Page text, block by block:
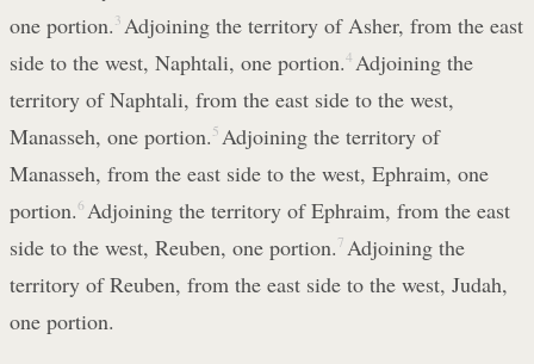
one portion. 3 Adjoining the territory of Asher, from the east
side to the west, Naphtali, one portion.4 Adjoining the
territory of Naphtali, from the east side to the west,
Manasseh, one portion. 5 Adjoining the territory of
Manasseh, from the east side to the west, Ephraim, one
portion.6 Adjoining the territory of Ephraim, from the east
side to the west, Reuben, one portion. 7 Adjoining the
territory of Reuben, from the east side to the west, Judah,
one portion.